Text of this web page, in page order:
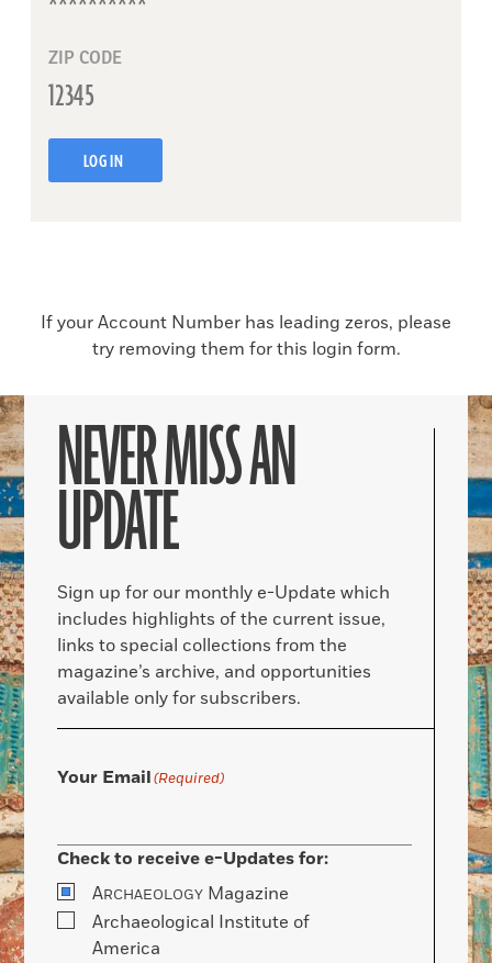
ZIP CODE
LOG IN
If your Account Number has leading zeros, please
try removing them for this login form.
NEVER MISS AN
UPDATE
Sign up for our monthly e-Update which
includes highlights of the current issue,
links to special collections from the
magazine’s archive, and opportunities
available only for subscribers.
Your Email(Required)
Check to receive e-Updates for:
ARCHAEOLOGY Magazine
Archaeological Institute of
America